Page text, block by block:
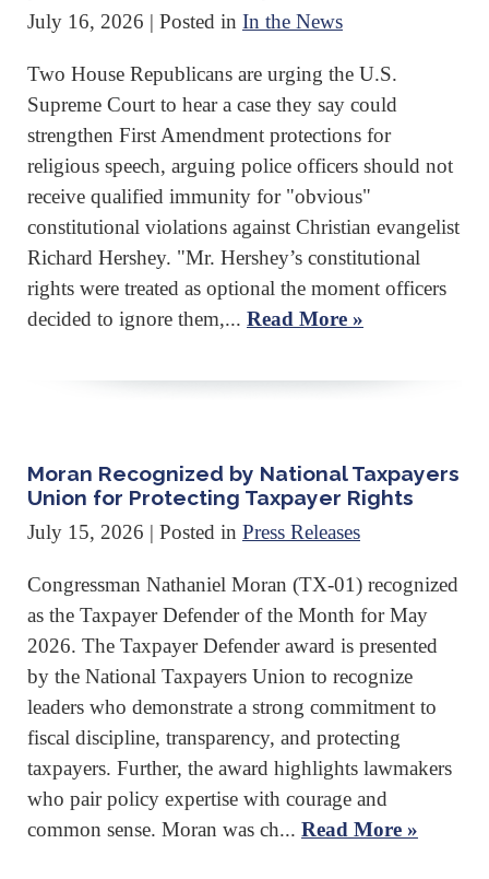
July 16, 2026 | Posted in In the News
Two House Republicans are urging the U.S.
Supreme Court to hear a case they say could
strengthen First Amendment protections for
religious speech, arguing police officers should not
receive qualified immunity for "obvious"
constitutional violations against Christian evangelist
Richard Hershey. "Mr. Hershey’s constitutional
rights were treated as optional the moment officers
decided to ignore them,... Read More »
Moran Recognized by National Taxpayers
Union for Protecting Taxpayer Rights
July 15, 2026 | Posted in Press Releases
Congressman Nathaniel Moran (TX-01) recognized
as the Taxpayer Defender of the Month for May
2026. The Taxpayer Defender award is presented
by the National Taxpayers Union to recognize
leaders who demonstrate a strong commitment to
fiscal discipline, transparency, and protecting
taxpayers. Further, the award highlights lawmakers
who pair policy expertise with courage and
common sense. Moran was ch... Read More »